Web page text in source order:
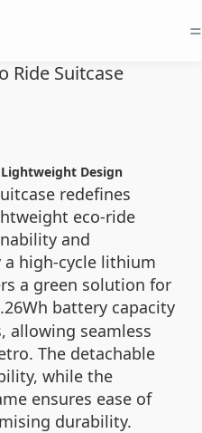
=
Ride Suitcase
Design
redefines
eco-ride
and
a high-cycle lithium
a green solution for
battery capacity
allowing seamless
The detachable
while the
ensures ease of
durability.